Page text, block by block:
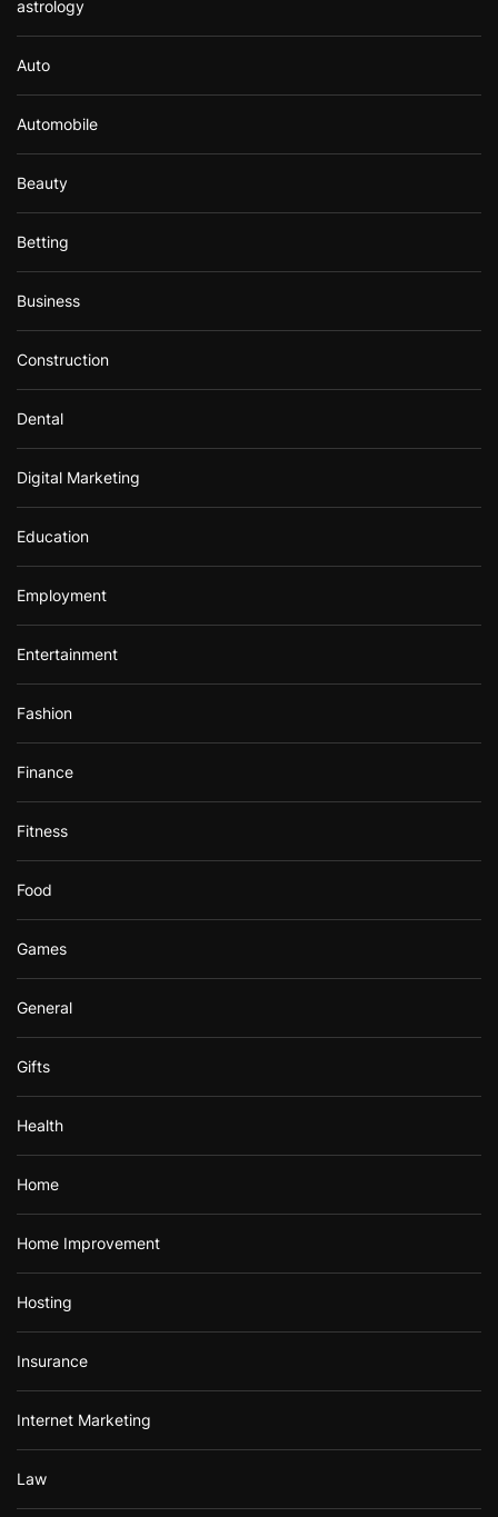
astrology
Auto
Automobile
Beauty
Betting
Business
Construction
Dental
Digital Marketing
Education
Employment
Entertainment
Fashion
Finance
Fitness
Food
Games
General
Gifts
Health
Home
Home Improvement
Hosting
Insurance
Internet Marketing
Law